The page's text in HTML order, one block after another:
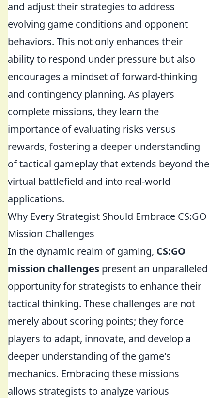
and adjust their strategies to address
evolving game conditions and opponent
behaviors. This not only enhances their
ability to respond under pressure but also
encourages a mindset of forward-thinking
and contingency planning. As players
complete missions, they learn the
importance of evaluating risks versus
rewards, fostering a deeper understanding
of tactical gameplay that extends beyond the
virtual battlefield and into real-world
applications.
Why Every Strategist Should Embrace CS:GO
Mission Challenges
In the dynamic realm of gaming, CS:GO
mission challenges present an unparalleled
opportunity for strategists to enhance their
tactical thinking. These challenges are not
merely about scoring points; they force
players to adapt, innovate, and develop a
deeper understanding of the game's
mechanics. Embracing these missions
allows strategists to analyze various